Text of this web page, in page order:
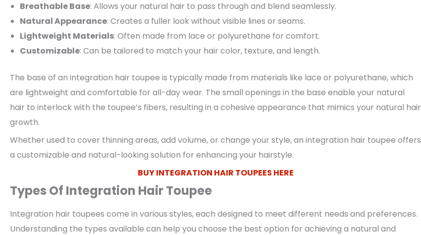
Breathable Base: Allows your natural hair to pass through and blend seamlessly.
Natural Appearance: Creates a fuller look without visible lines or seams.
Lightweight Materials: Often made from lace or polyurethane for comfort.
Customizable: Can be tailored to match your hair color, texture, and length.
The base of an integration hair toupee is typically made from materials like lace or polyurethane, which
are lightweight and comfortable for all-day wear. The small openings in the base enable your natural
hair to interlock with the toupee’s fibers, resulting in a cohesive appearance that mimics your natural hair
growth.
Whether used to cover thinning areas, add volume, or change your style, an integration hair toupee offers
a customizable and natural-looking solution for enhancing your hairstyle.
BUY INTEGRATION HAIR TOUPEES HERE
Types Of Integration Hair Toupee
Integration hair toupees come in various styles, each designed to meet different needs and preferences.
Understanding the types available can help you choose the best option for achieving a natural and